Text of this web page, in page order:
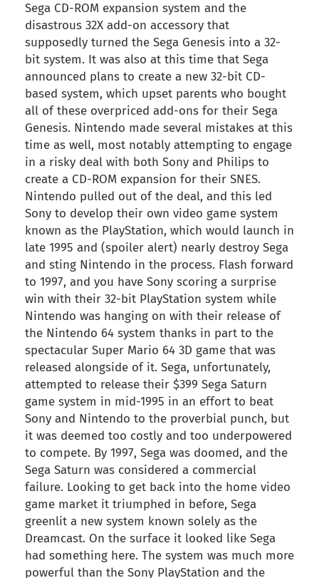
Sega CD-ROM expansion system and the
disastrous 32X add-on accessory that
supposedly turned the Sega Genesis into a 32-
bit system. It was also at this time that Sega
announced plans to create a new 32-bit CD-
based system, which upset parents who bought
all of these overpriced add-ons for their Sega
Genesis. Nintendo made several mistakes at this
time as well, most notably attempting to engage
in a risky deal with both Sony and Philips to
create a CD-ROM expansion for their SNES.
Nintendo pulled out of the deal, and this led
Sony to develop their own video game system
known as the PlayStation, which would launch in
late 1995 and (spoiler alert) nearly destroy Sega
and sting Nintendo in the process. Flash forward
to 1997, and you have Sony scoring a surprise
win with their 32-bit PlayStation system while
Nintendo was hanging on with their release of
the Nintendo 64 system thanks in part to the
spectacular Super Mario 64 3D game that was
released alongside of it. Sega, unfortunately,
attempted to release their $399 Sega Saturn
game system in mid-1995 in an effort to beat
Sony and Nintendo to the proverbial punch, but
it was deemed too costly and too underpowered
to compete. By 1997, Sega was doomed, and the
Sega Saturn was considered a commercial
failure. Looking to get back into the home video
game market it triumphed in before, Sega
greenlit a new system known solely as the
Dreamcast. On the surface it looked like Sega
had something here. The system was much more
powerful than the Sony PlayStation and the